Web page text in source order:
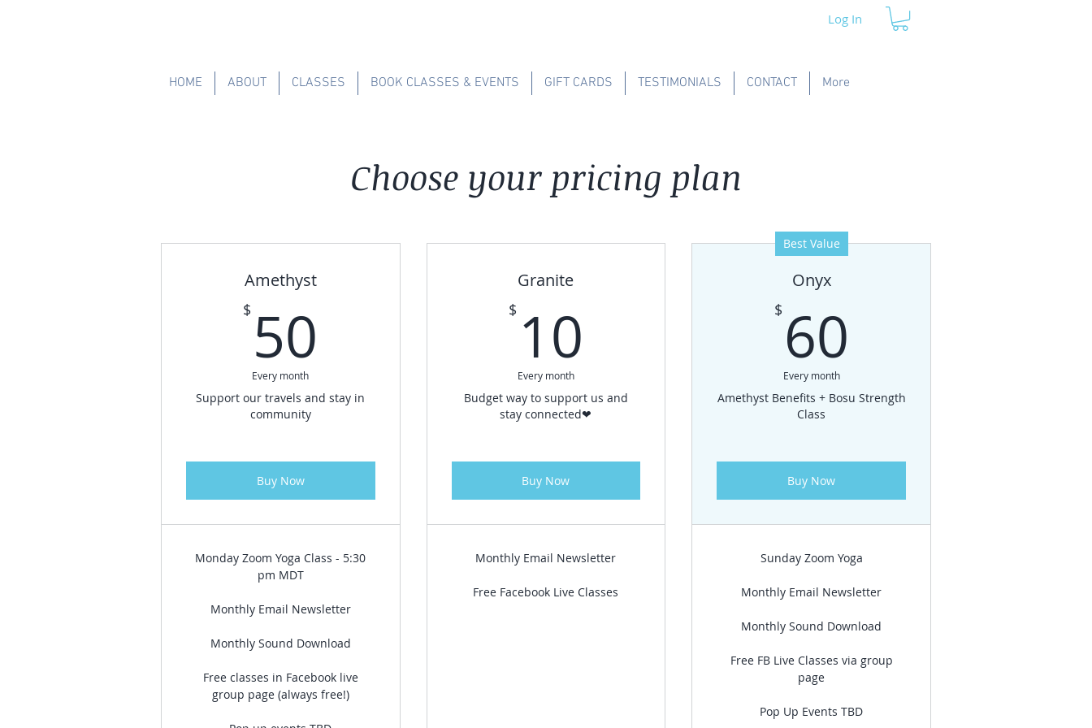
Log In
HOME ABOUT CLASSES BOOK CLASSES & EVENTS GIFT CARDS TESTIMONIALS CONTACT More
Choose your pricing plan
Amethyst
$ 50
Every month
Support our travels and stay in
community
Buy Now
Monday Zoom Yoga Class - 5:30
pm MDT
Monthly Email Newsletter
Monthly Sound Download
Free classes in Facebook live
group page (always free!)
Granite
$ 10
Every month
Budget way to support us and
stay connected❤
Buy Now
Monthly Email Newsletter
Free Facebook Live Classes
Best Value
Onyx
$ 60
Every month
Amethyst Benefits + Bosu Strength
Class
Buy Now
Sunday Zoom Yoga
Monthly Email Newsletter
Monthly Sound Download
Free FB Live Classes via group
page
Pop Up Events TBD